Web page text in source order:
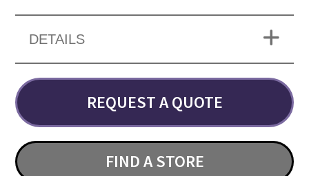
DETAILS
REQUEST A QUOTE
FIND A STORE